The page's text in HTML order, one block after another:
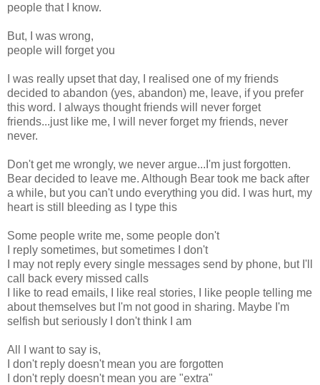
people that I know.
But, I was wrong,
people will forget you
I was really upset that day, I realised one of my friends
decided to abandon (yes, abandon) me, leave, if you prefer
this word. I always thought friends will never forget
friends...just like me, I will never forget my friends, never
never.
Don't get me wrongly, we never argue...I'm just forgotten.
Bear decided to leave me. Although Bear took me back after
a while, but you can't undo everything you did. I was hurt, my
heart is still bleeding as I type this
Some people write me, some people don't
I reply sometimes, but sometimes I don't
I may not reply every single messages send by phone, but I'll
call back every missed calls
I like to read emails, I like real stories, I like people telling me
about themselves but I'm not good in sharing. Maybe I'm
selfish but seriously I don't think I am
All I want to say is,
I don't reply doesn't mean you are forgotten
I don't reply doesn't mean you are "extra"